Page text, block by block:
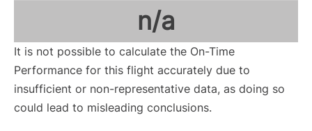
n/a
It is not possible to calculate the On-Time
Performance for this flight accurately due to
insufficient or non-representative data, as doing so
could lead to misleading conclusions.